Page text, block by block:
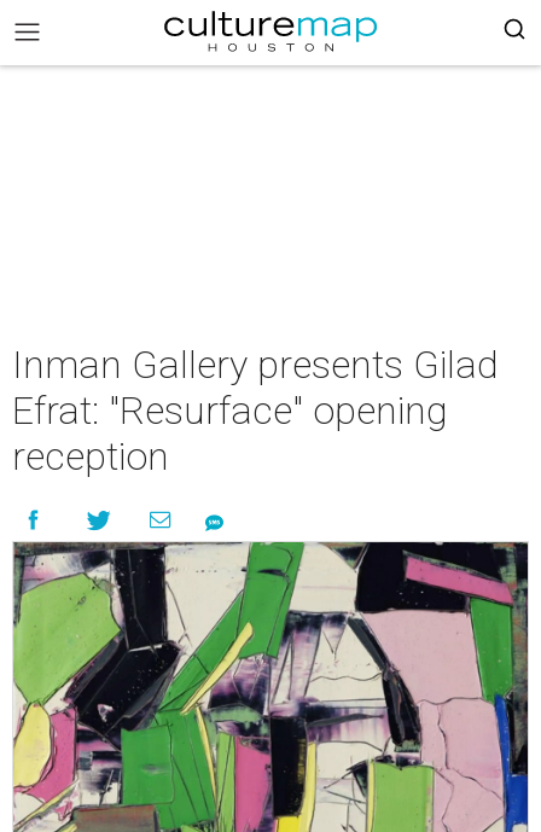
Inman Gallery presents Gilad
Efrat: "Resurface" opening
reception